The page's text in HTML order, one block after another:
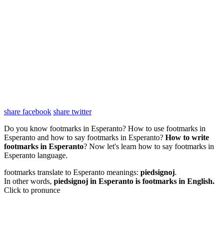
share facebook share twitter
Do you know footmarks in Esperanto? How to use footmarks in
Esperanto and how to say footmarks in Esperanto? How to write
footmarks in Esperanto? Now let's learn how to say footmarks in
Esperanto language.
footmarks translate to Esperanto meanings: piedsignoj.
In other words, piedsignoj in Esperanto is footmarks in English.
Click to pronunce